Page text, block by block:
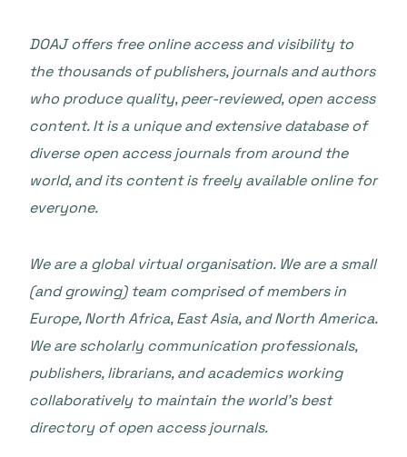
DOAJ offers free online access and visibility to
the thousands of publishers, journals and authors
who produce quality, peer-reviewed, open access
content. It is a unique and extensive database of
diverse open access journals from around the
world, and its content is freely available online for
everyone.
We are a global virtual organisation. We are a small
(and growing) team comprised of members in
Europe, North Africa, East Asia, and North America.
We are scholarly communication professionals,
publishers, librarians, and academics working
collaboratively to maintain the world’s best
directory of open access journals.